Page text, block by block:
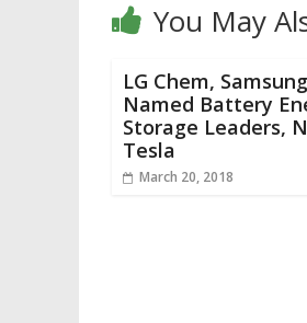
You May
LG Chem,
Named Battery
Storage Leaders,
Tesla
March 20, 2018